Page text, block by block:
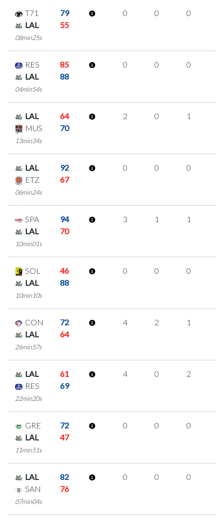
T71
79
LAL
55
08min25s
0 0 0
RES
85
LAL
88
04min54s
0 0 0
LAL
64
MUS
70
13min34s
2 0 1
LAL
92
ETZ
67
06min24s
0 0 0
SPA
94
LAL
70
10min01s
3 1 1
SOL
46
LAL
88
10min10s
0 0 0
CON
72
LAL
64
26min57s
4 2 1
LAL
61
RES
69
22min20s
4 0 2
GRE
72
LAL
47
11min51s
0 0 0
LAL
82
SAN
76
07min04s
0 0 0